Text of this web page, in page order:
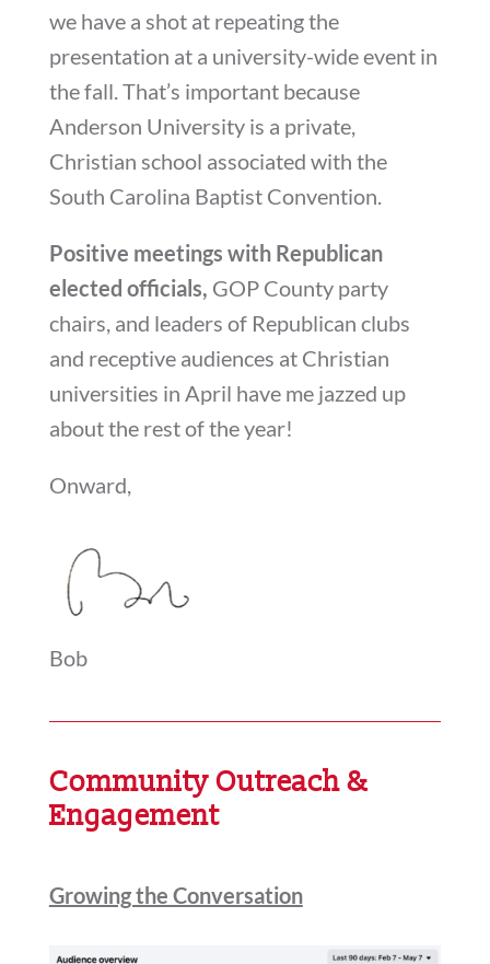
we have a shot at repeating the
presentation at a university-wide event in
the fall. That’s important because
Anderson University is a private,
Christian school associated with the
South Carolina Baptist Convention.
Positive meetings with Republican
elected officials, GOP County party
chairs, and leaders of Republican clubs
and receptive audiences at Christian
universities in April have me jazzed up
about the rest of the year!
Onward,
Bob
Community Outreach &
Engagement
Growing the Conversation